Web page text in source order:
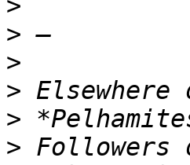
>
>
>
>
>
> Followers